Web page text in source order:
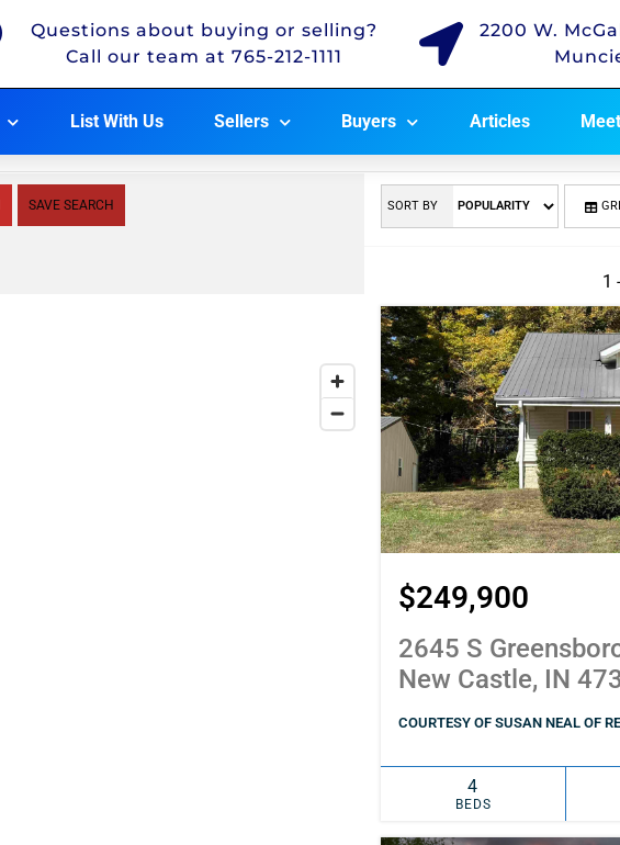
Questions about buying or selling?
Call our team at 765-212-1111
2200 W.
List With Us Sellers Buyers Articles
SAVE SEARCH SORT BY
1
$249,900
2645 S
New Castle, IN
COURTESY OF SUSAN NEAL OF
4
BEDS